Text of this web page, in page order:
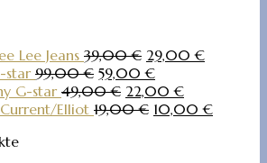
Lee Jeans 39,00€ 29,00€
star 99,00€ 59,00€
G-star 49,00€ 22,00€
Elliot 19,00€ 10,00€